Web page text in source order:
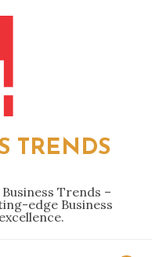
TRENDS
Trends –
edge Business